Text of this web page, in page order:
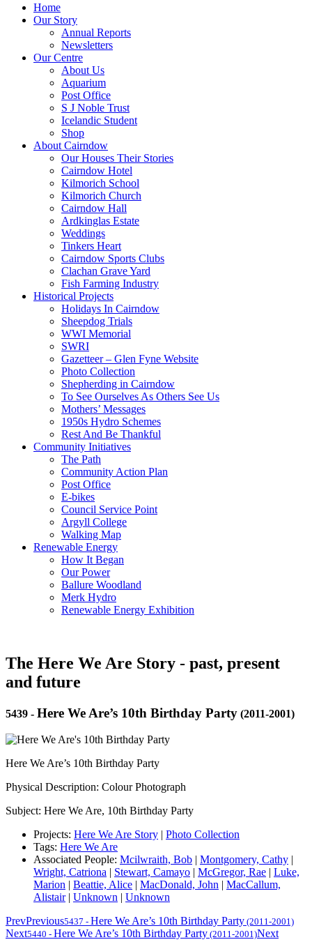
Home
Our Story
Annual Reports
Newsletters
Our Centre
About Us
Aquarium
Post Office
S J Noble Trust
Icelandic Student
Shop
About Cairndow
Our Houses Their Stories
Cairndow Hotel
Kilmorich School
Kilmorich Church
Cairndow Hall
Ardkinglas Estate
Weddings
Tinkers Heart
Cairndow Sports Clubs
Clachan Grave Yard
Fish Farming Industry
Historical Projects
Holidays In Cairndow
Sheepdog Trials
WWI Memorial
SWRI
Gazetteer – Glen Fyne Website
Photo Collection
Shepherding in Cairndow
To See Ourselves As Others See Us
Mothers’ Messages
1950s Hydro Schemes
Rest And Be Thankful
Community Initiatives
The Path
Community Action Plan
Post Office
E-bikes
Council Service Point
Argyll College
Walking Map
Renewable Energy
How It Began
Our Power
Ballure Woodland
Merk Hydro
Renewable Energy Exhibition
The Here We Are Story - past, present
and future
5439 - Here We Are’s 10th Birthday Party (2011-2001)
Here We Are’s 10th Birthday Party
Physical Description: Colour Photograph
Subject: Here We Are, 10th Birthday Party
Projects: Here We Are Story | Photo Collection
Tags: Here We Are
Associated People: Mcilwraith, Bob | Montgomery, Cathy |
Wright, Catriona | Stewart, Camayo | McGregor, Rae | Luke,
Marion | Beattie, Alice | MacDonald, John | MacCallum,
Alistair| Unknown | Unknown
PrevPrevious5437 - Here We Are’s 10th Birthday Party (2011-2001)
Next5440 - Here We Are’s 10th Birthday Party (2011-2001)Next